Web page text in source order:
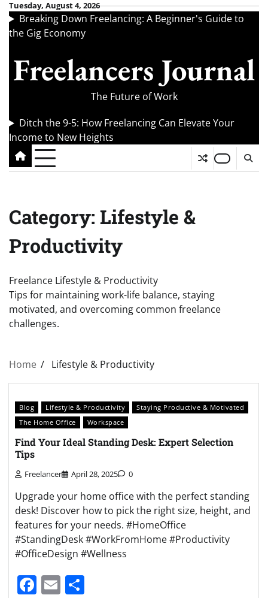
Skip
content
Tuesday, August 4, 2026
Breaking Down Freelancing: A Beginner's Guide to
the Gig Economy
Freelancers Journal
The Future of Work
Ditch the 9-5: How Freelancing Can Elevate Your
Income to New Heights
Category: Lifestyle &
Productivity
Freelance Lifestyle & Productivity
Tips for maintaining work-life balance, staying
motivated, and overcoming common freelance
challenges.
Home Lifestyle & Productivity
Blog Lifestyle & Productivity
Staying Productive & Motivated
The Home Office
Workspace
Find Your Ideal Standing Desk: Expert Selection
Tips
Freelancer April 28, 2025 0
Upgrade your home office with the perfect standing
desk! Discover how to pick the right size, height, and
features for your needs. #HomeOffice
#StandingDesk #WorkFromHome #Productivity
#OfficeDesign #Wellness
Facebook
Email